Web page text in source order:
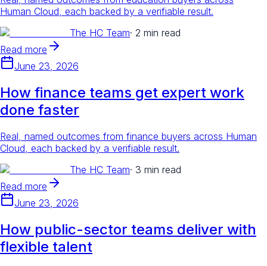
Human Cloud, each backed by a verifiable result.
The HC Team· 2 min read
Read more
June 23, 2026
How finance teams get expert work
done faster
Real, named outcomes from finance buyers across Human
Cloud, each backed by a verifiable result.
The HC Team· 3 min read
Read more
June 23, 2026
How public-sector teams deliver with
flexible talent